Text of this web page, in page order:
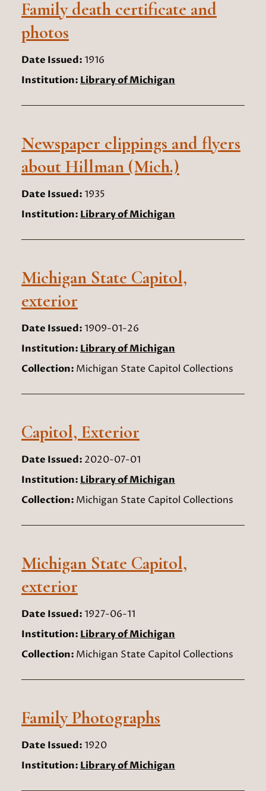
Family death certificate and
photos
Date Issued:1916
Institution: Library of Michigan
Newspaper clippings and flyers
about Hillman (Mich.)
Date Issued:1935
Institution: Library of Michigan
Michigan State Capitol,
exterior
Date Issued:1909-01-26
Institution: Library of Michigan
Collection: Michigan State Capitol Collections
Capitol, Exterior
Date Issued: 2020-07-01
Institution: Library of Michigan
Collection: Michigan State Capitol Collections
Michigan State Capitol,
exterior
Date Issued:1927-06-11
Institution: Library of Michigan
Collection: Michigan State Capitol Collections
Family Photographs
Date Issued:1920
Institution: Library of Michigan